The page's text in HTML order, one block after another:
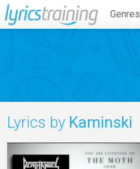
Genres
Lyrics by Kaminski